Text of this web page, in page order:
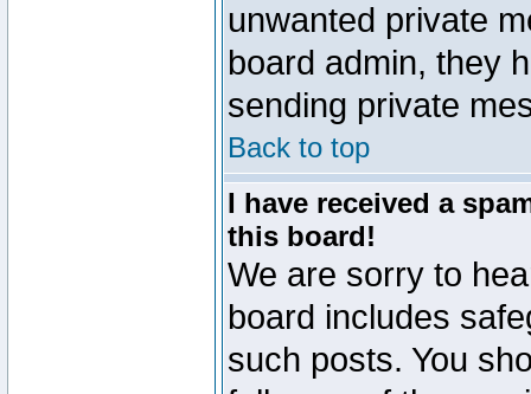
unwanted private
board admin, they
sending private
Back to top
I have received a
this board!
We are sorry to
board includes
such posts. You